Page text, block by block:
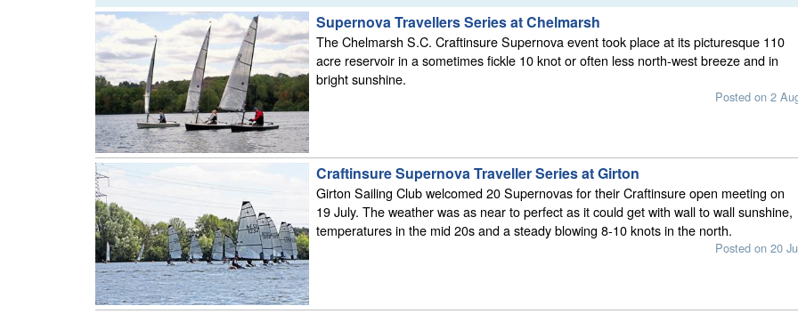
Supernova Travellers Series at Chelmarsh
The Chelmarsh S.C. Craftinsure Supernova event took place at its picturesque 110
acre reservoir in a sometimes fickle 10 knot or often less north-west breeze and in
bright sunshine.
Posted on 2
Craftinsure Supernova Traveller Series at Girton
Girton Sailing Club welcomed 20 Supernovas for their Craftinsure open meeting on
19 July. The weather was as near to perfect as it could get with wall to wall sunshine,
temperatures in the mid 20s and a steady blowing 8-10 knots in the north.
Posted on 20